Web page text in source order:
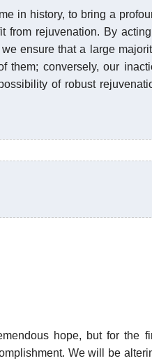
in history, to bring a
from rejuvenation. By
ensure that a large
them; conversely, our
of robust
hope, but for the
We will be